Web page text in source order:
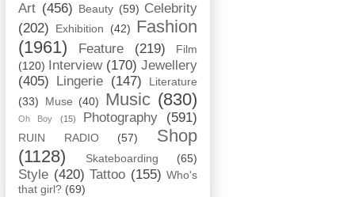
Art (456) Beauty (59) Celebrity
(202)
Exhibition (42) Fashion
(1961)
Feature (219)
Film
(120)
Interview (170) Jewellery
(405)
Lingerie (147)
Literature
(33)
Muse (40) Music (830)
Oh Boy (15) Photography (591)
RUIN RADIO (57)
Shop
(1128)
Skateboarding (65)
Style (420) Tattoo (155) Who's
that girl? (69)